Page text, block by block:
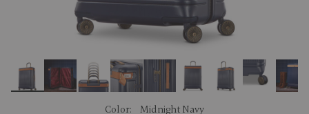
Color: Midnight Navy